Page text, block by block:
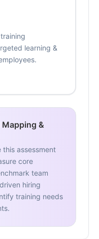
learning &
&
this assessment
core
team
hiring
training needs